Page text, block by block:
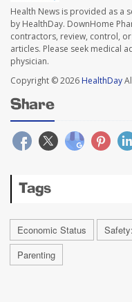
Health News is provided as a
by HealthDay. DownHome
contractors, review, control,
articles. Please seek medical
physician.
Copyright © 2026 HealthDay
Share
Tags
Economic Status
Parenting